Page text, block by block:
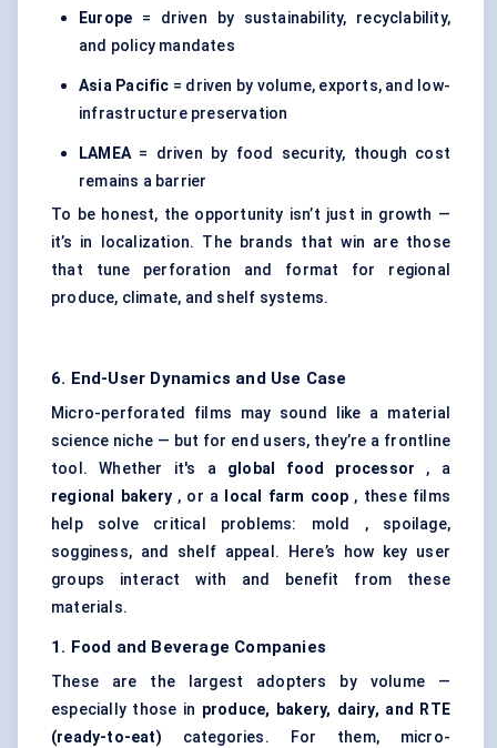
Europe = driven by sustainability, recyclability,
and policy mandates
Asia Pacific = driven by volume, exports, and low-
infrastructure preservation
LAMEA= driven by food security, though cost
remains a barrier
To be honest, the opportunity isn’t just in growth —
it’s in localization. The brands that win are those
that tune perforation and format for regional
produce, climate, and shelf systems.
6. End-User Dynamics and Use Case
Micro-perforated films may sound like a material
science niche — but for end users, they’re a frontline
tool. Whether it's a global food processor , a
regional bakery, or a local farm coop , these films
help solve critical problems: mold , spoilage,
sogginess, and shelf appeal. Here’s how key user
groups interact with and benefit from these
materials.
1. Food and Beverage Companies
These are the largest adopters by volume —
especially those in produce, bakery, dairy, and RTE
(ready-to-eat) categories. For them, micro-